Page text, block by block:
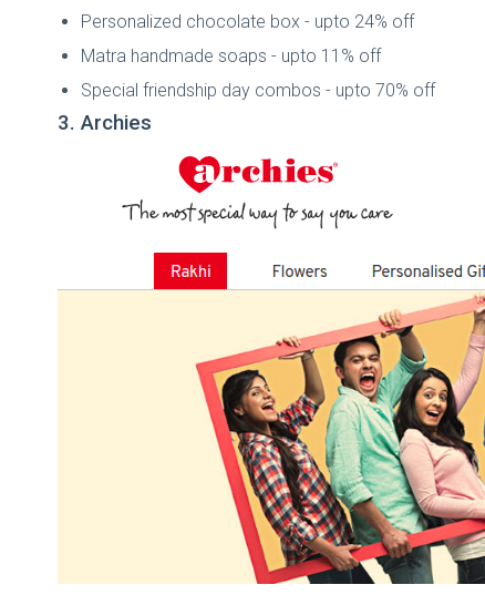
Personalized chocolate box - upto 24% off
Matra handmade soaps - upto 11% off
Special friendship day combos - upto 70% off
3. Archies